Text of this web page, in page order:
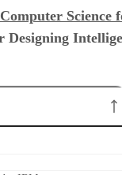
Science
Designing